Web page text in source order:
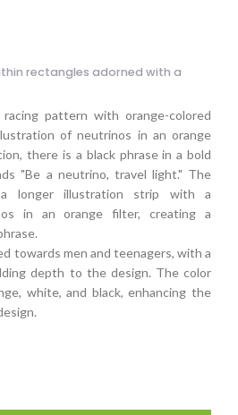
rectangles adorned with a
pattern with orange-colored
of neutrinos in an orange
there is a black phrase in a bold
"Be a neutrino, travel light." The
longer illustration strip with a
in an orange filter, creating a
towards men and teenagers, with a
depth to the design. The color
white, and black, enhancing the